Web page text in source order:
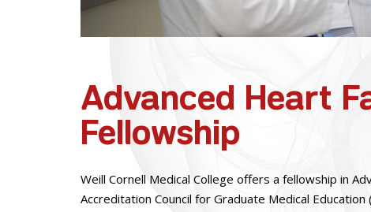
Advanced Heart
Fellowship
Weill Cornell Medical College offers a fellowship in
Accreditation Council for Graduate Medical Education